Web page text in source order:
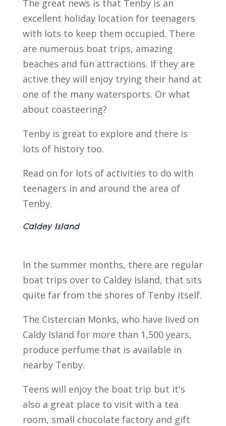
The great news is that Tenby is an
excellent holiday location for teenagers
with lots to keep them occupied. There
are numerous boat trips, amazing
beaches and fun attractions. If they are
active they will enjoy trying their hand at
one of the many watersports. Or what
about coasteering?
Tenby is great to explore and there is
lots of history too.
Read on for lots of activities to do with
teenagers in and around the area of
Tenby.
Caldey Island
In the summer months, there are regular
boat trips over to Caldey Island, that sits
quite far from the shores of Tenby itself.
The Cistercian Monks, who have lived on
Caldy Island for more than 1,500 years,
produce perfume that is available in
nearby Tenby.
Teens will enjoy the boat trip but it's
also a great place to visit with a tea
room, small chocolate factory and gift